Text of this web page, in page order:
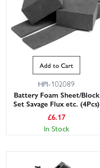
Add to Cart
HPI-102089
Battery Foam Sheet/Block
Set Savage Flux etc. (4Pcs)
£6.17
In Stock